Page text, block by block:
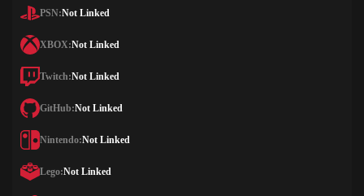
PSN:Not Linked
XBOX:Not Linked
Twitch:Not Linked
GitHub:Not Linked
Nintendo:Not Linked
Lego:Not Linked